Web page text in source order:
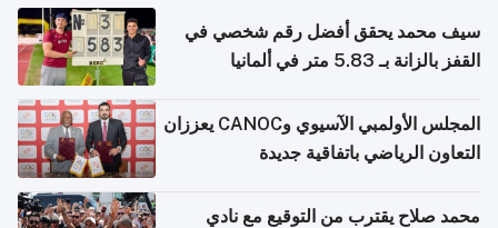
سيف محمد يحقق أفضل رقم شخصي في
القفز بالزانة بـ 5.83 متر في ألمانيا
المجلس الأولمبي الآسيوي وCANOC يعززان
التعاون الرياضي باتفاقية جديدة
محمد صلاح يقترب من التوقيع مع نادي